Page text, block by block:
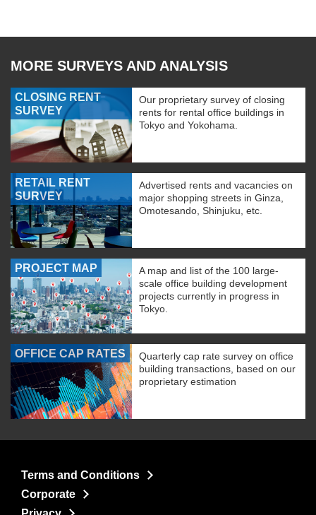
MORE SURVEYS AND ANALYSIS
CLOSING RENT
SURVEY
Our proprietary survey of closing
rents for rental office buildings in
Tokyo and Yokohama.
RETAIL RENT
SURVEY
Advertised rents and vacancies on
major shopping streets in Ginza,
Omotesando, Shinjuku, etc.
PROJECT MAP
A map and list of the 100 large-
scale office building development
projects currently in progress in
Tokyo.
OFFICE CAP RATES
Quarterly cap rate survey on office
building transactions, based on our
proprietary estimation
Terms and Conditions
Corporate